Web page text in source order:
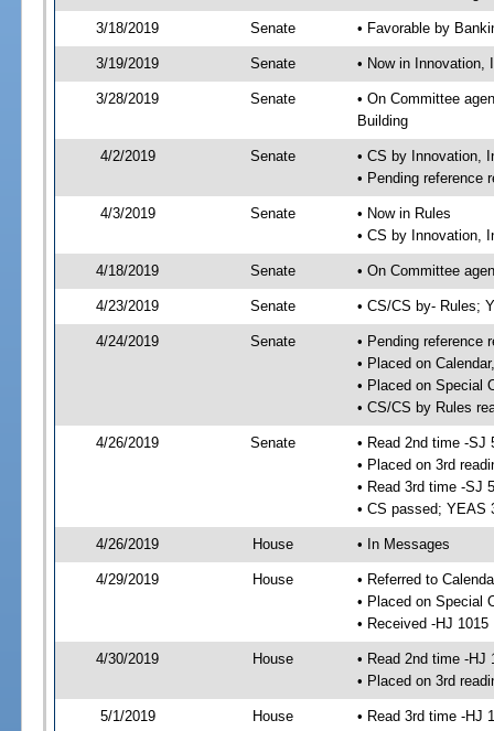
3/18/2019 Senate • Favorable by
3/19/2019 Senate • Now in Innovation,
3/28/2019 Senate
• On Committee
Building
4/2/2019 Senate
• CS by Innovation,
• Pending reference
4/3/2019 Senate
• Now in Rules
• CS by Innovation,
4/18/2019 Senate • On Committee
4/23/2019 Senate • CS/CS by- Rules;
4/24/2019 Senate
• Pending reference
• Placed on
• Placed on Special
• CS/CS by Rules
4/26/2019 Senate
• Read 2nd time -SJ
• Placed on 3rd
• Read 3rd time -SJ
• CS passed; YEAS
4/26/2019 House • In Messages
4/29/2019 House
• Referred to
• Placed on Special
• Received -HJ 1015
4/30/2019 House
• Read 2nd time -HJ
• Placed on 3rd
5/1/2019 House
• Read 3rd time -HJ